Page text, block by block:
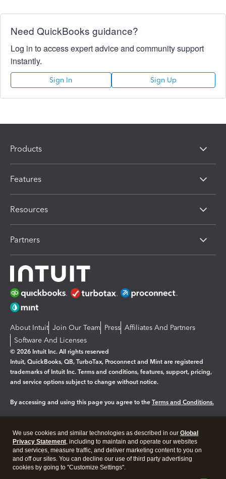
Need QuickBooks guidance?
Log in to access expert advice and community support
instantly.
Sign In Sign Up
Products
Features
Resources
Partners
About Intuit Join Our Team Press Affiliates And Partners
Software And Licenses
© 2026 Intuit Inc. All rights reserved
Intuit, QuickBooks, QB, TurboTax, Proconnect and Mint are registered
trademarks of Intuit Inc. Terms and conditions, features, support, pricing,
and service options subject to change without notice.
By accessing and using this page you agree to the Terms and Conditions.
Legal Privacy Security
We use cookies and similar technologies as described in our Global
Privacy Statement, including to maintain and operate our websites
and services, measure traffic, and deliver marketing content to you on
and off our sites. You can decline our use of third party advertising
cookies by going to "Customize Settings".